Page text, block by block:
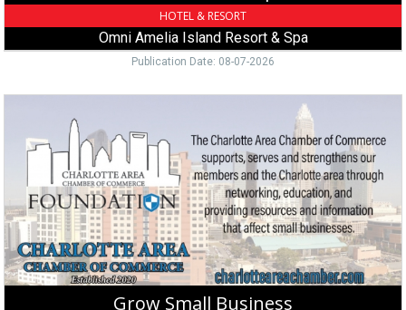
FL HOTEL & RESORT
Omni Amelia Island Resort & Spa
Publication Date: 08-07-2026
Business,
Charlotte
Chamber
of
Commerce,
Charlotte,
NC
Grow Small Business